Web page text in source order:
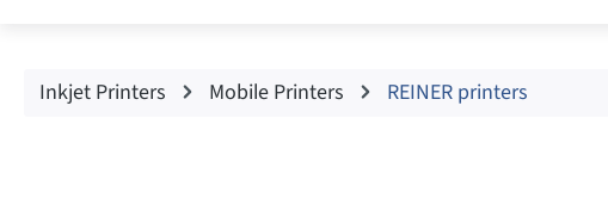
Inkjet Printers Mobile Printers REINER printers